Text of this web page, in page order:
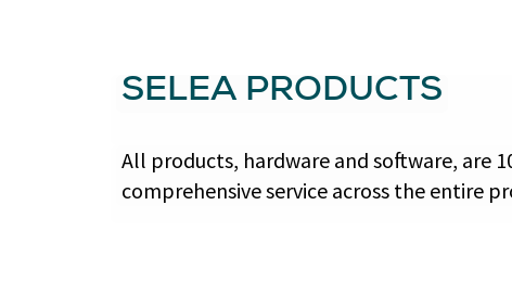
SELEA PRODUCTS
All products, hardware and software, are
comprehensive service across the entire